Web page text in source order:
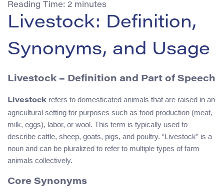
Reading Time: 2 minutes
Livestock: Definition,
Synonyms, and Usage
Livestock – Definition and Part of Speech
Livestock refers to domesticated animals that are raised in an
agricultural setting for purposes such as food production (meat,
milk, eggs), labor, or wool. This term is typically used to
describe cattle, sheep, goats, pigs, and poultry. “Livestock” is a
noun and can be pluralized to refer to multiple types of farm
animals collectively.
Core Synonyms